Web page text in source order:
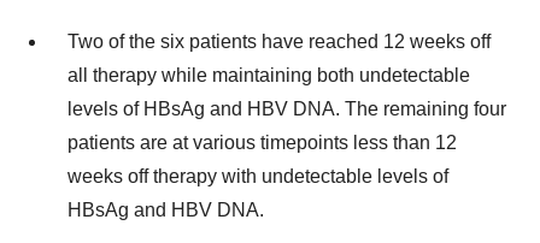
Two of the six patients have reached 12 weeks off
all therapy while maintaining both undetectable
levels of HBsAg and HBV DNA. The remaining four
patients are at various timepoints less than 12
weeks off therapy with undetectable levels of
HBsAg and HBV DNA.